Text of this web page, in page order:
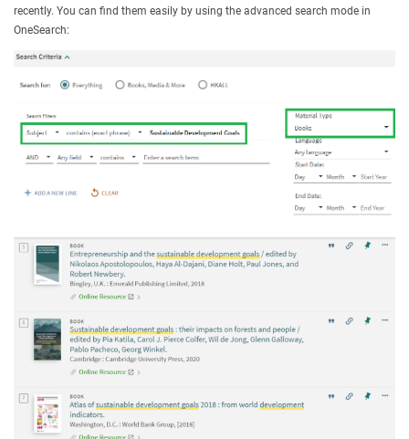
recently. You can find them easily by using the advanced search mode in
OneSearch: